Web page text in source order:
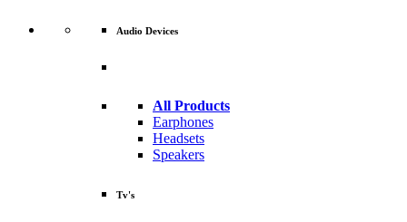
Audio Devices
All Products
Earphones
Headsets
Speakers
Tv's